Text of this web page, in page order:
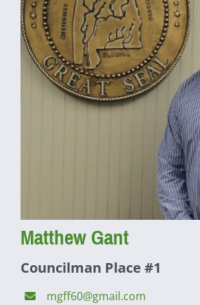
Matthew Gant
Councilman Place #1
mgff60@gmail.com